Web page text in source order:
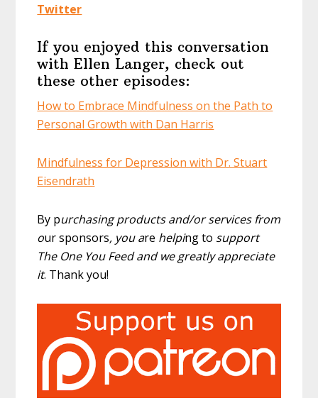
Twitter
If you enjoyed this conversation
with Ellen Langer, check out
these other episodes:
How to Embrace Mindfulness on the Path to
Personal Growth with Dan Harris
Mindfulness for Depression with Dr. Stuart
Eisendrath
By purchasing products and/or services from
our sponsors, you are helping to support
The One You Feed and we greatly appreciate
it. Thank you!